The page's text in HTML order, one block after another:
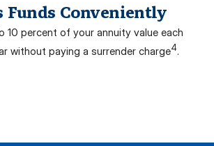
Funds Conveniently
10 percent of your annuity value each
without paying a surrender charge4.